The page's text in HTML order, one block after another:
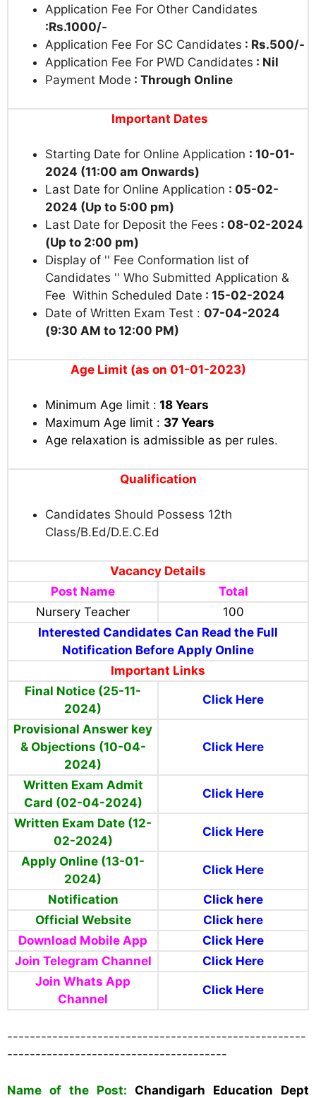
Application Fee For Other Candidates
:Rs.1000/-
Application Fee For SC Candidates : Rs.500/-
Application Fee For PWD Candidates : Nil
Payment Mode : Through Online
Important Dates
Starting Date for Online Application : 10-01-
2024 (11:00 am Onwards)
Last Date for Online Application : 05-02-
2024 (Up to 5:00 pm)
Last Date for Deposit the Fees : 08-02-2024
(Up to 2:00 pm)
Display of '' Fee Conformation list of
Candidates '' Who Submitted Application &
Fee Within Scheduled Date : 15-02-2024
Date of Written Exam Test : 07-04-2024
(9:30 AM to 12:00 PM)
Age Limit (as on 01-01-2023)
Minimum Age limit : 18 Years
Maximum Age limit : 37 Years
Age relaxation is admissible as per rules.
Qualification
Candidates Should Possess 12th
Class/B.Ed/D.E.C.Ed
Vacancy Details
Post Name
Total
Nursery Teacher
100
Interested Candidates Can Read the Full
Notification Before Apply Online
Important Links
Final Notice (25-11-
2024)
Click Here
Provisional Answer key
& Objections (10-04-
2024)
Click Here
Written Exam Admit
Card (02-04-2024)
Click Here
Written Exam Date (12-
02-2024)
Click Here
Apply Online (13-01-
2024)
Click Here
Notification
Click here
Official Website
Click here
Download Mobile App
Click Here
Join Telegram Channel
Click Here
Join Whats App
Channel
Click Here
-----------------------------------------------------
---------------------------------------
Name of the Post: Chandigarh Education Dept